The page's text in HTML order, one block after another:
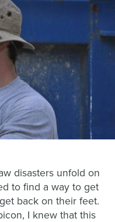
disasters unfold on
to find a way to get
back on their feet.
I knew that this